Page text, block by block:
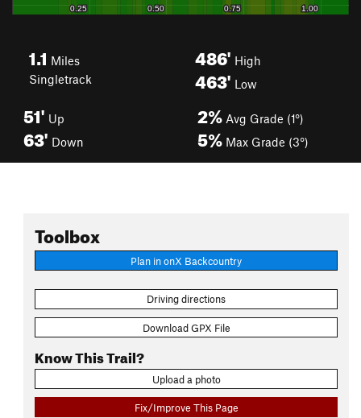
1.1 Miles
Singletrack
486' High
463' Low
51' Up
63' Down
2% Avg Grade (1°)
5% Max Grade (3°)
Toolbox
Plan in onX Backcountry
Driving directions
Download GPX File
Know This Trail?
Upload a photo
Fix/Improve This Page